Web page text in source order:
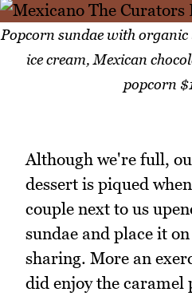
Popcorn sundae with
ice cream, Mexican
popcorn
Although we're full,
dessert is piqued
couple next to us
sundae and place it
sharing. More an
did enjoy the caramel